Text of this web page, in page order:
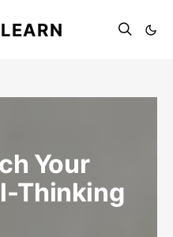
Your
Thinking